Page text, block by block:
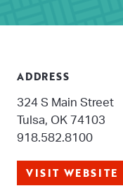
ADDRESS
324 S Main Street
Tulsa, OK 74103
918.582.8100
VISIT WEBSITE